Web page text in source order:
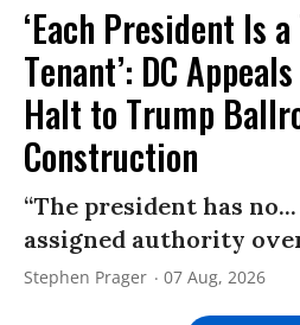
‘Each President Is
Tenant’: DC
Halt to Trump
Construction
“The president has
assigned authority
Stephen Prager 07 Aug, 2026